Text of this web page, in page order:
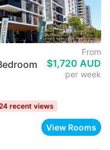
From
$1,720 AUD
per week
recent views
View Rooms